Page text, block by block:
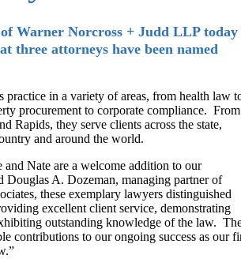
Warner Norcross + Judd LLP today
three attorneys have been named
practice in a variety of areas, from health law
procurement to corporate compliance. From
Rapids, they serve clients across the state,
and around the world.
and Nate are a welcome addition to our
Douglas A. Dozeman, managing partner of
these exemplary lawyers distinguished
excellent client service, demonstrating
outstanding knowledge of the law.
contributions to our ongoing success as our